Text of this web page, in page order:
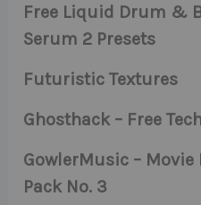
Free Liquid Drum &
Serum 2 Presets
Futuristic Textures
Ghosthack – Free
GowlerMusic –
Pack No. 3